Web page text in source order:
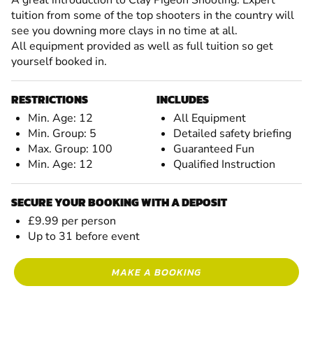
tuition from some of the top shooters in the country will
see you downing more clays in no time at all.
All equipment provided as well as full tuition so get
yourself booked in.
RESTRICTIONS
Min. Age: 12
Min. Group: 5
Max. Group: 100
Min. Age: 12
INCLUDES
All Equipment
Detailed safety briefing
Guaranteed Fun
Qualified Instruction
SECURE YOUR BOOKING WITH A DEPOSIT
£9.99 per person
Up to 31 before event
MAKE A BOOKING